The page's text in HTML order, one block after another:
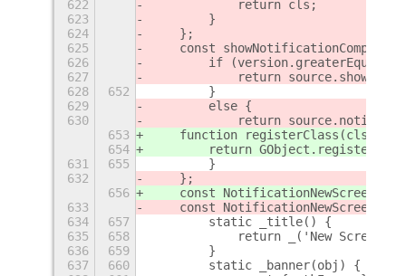
622
            return cls;
623
        }
624
    };
625
const showNotificationCompat =
626
if
627
return
628
652
        }
629
        else {
630
return
653
    function registerClass(cls) {
654
return
631
655
        }
632
    };
656
const
633
const
634
657
        static _title() {
635
658
return _('New
636
659
        }
637
660
        static _banner(obj) {